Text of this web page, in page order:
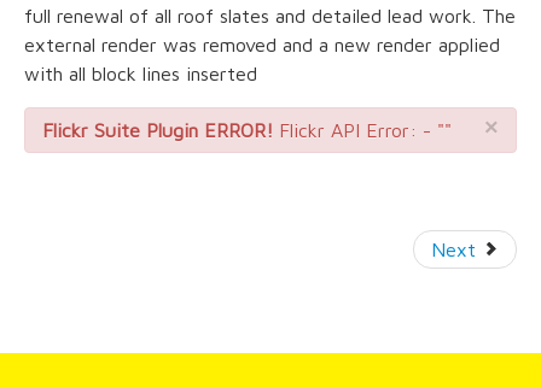
full renewal of all roof slates and detailed lead work. The
external render was removed and a new render applied
with all block lines inserted
×
Flickr Suite Plugin ERROR! Flickr API Error: - ""
Next